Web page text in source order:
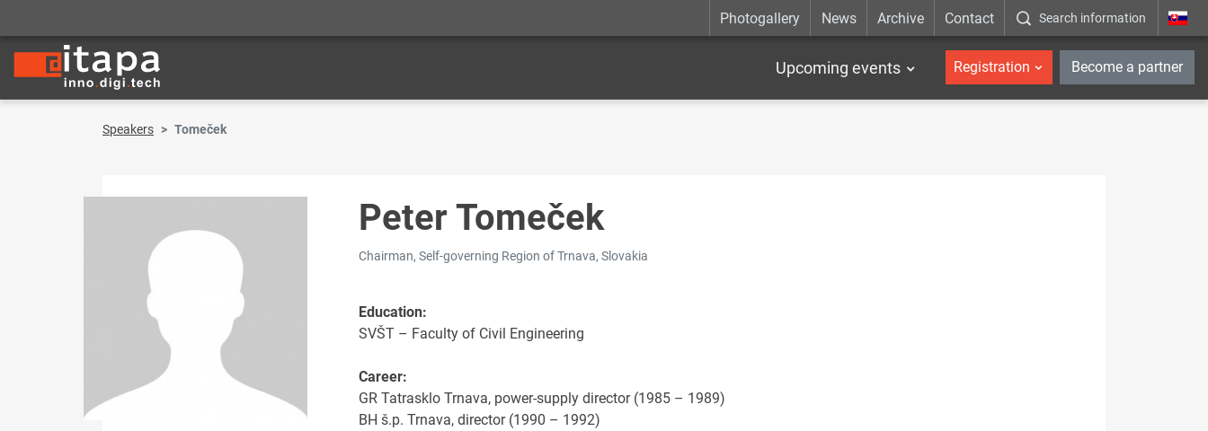
Photogallery News Archive Contact Search information _en
Upcoming events Registration Become a partner
Speakers Tomeček
Peter Tomeček
Chairman, Self-governing Region of Trnava, Slovakia
Education:
SVŠT – Faculty of Civil Engineering
Career:
GR Tatrasklo Trnava, power-supply director (1985 – 1989)
BH š.p. Trnava, director (1990 – 1992)